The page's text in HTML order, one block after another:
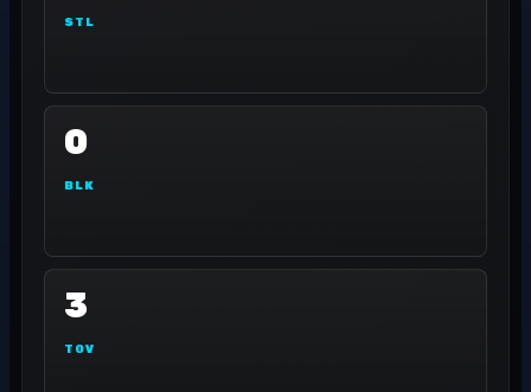
STL
0
BLK
3
TOV